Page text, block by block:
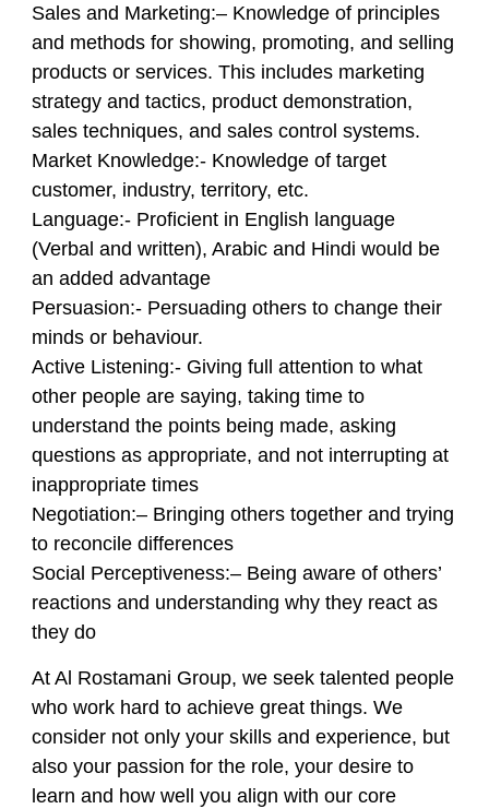
Sales and Marketing:– Knowledge of principles
and methods for showing, promoting, and selling
products or services. This includes marketing
strategy and tactics, product demonstration,
sales techniques, and sales control systems.
Market Knowledge:- Knowledge of target
customer, industry, territory, etc.
Language:- Proficient in English language
(Verbal and written), Arabic and Hindi would be
an added advantage
Persuasion:- Persuading others to change their
minds or behaviour.
Active Listening:- Giving full attention to what
other people are saying, taking time to
understand the points being made, asking
questions as appropriate, and not interrupting at
inappropriate times
Negotiation:– Bringing others together and trying
to reconcile differences
Social Perceptiveness:– Being aware of others’
reactions and understanding why they react as
they do
At Al Rostamani Group, we seek talented people
who work hard to achieve great things. We
consider not only your skills and experience, but
also your passion for the role, your desire to
learn and how well you align with our core